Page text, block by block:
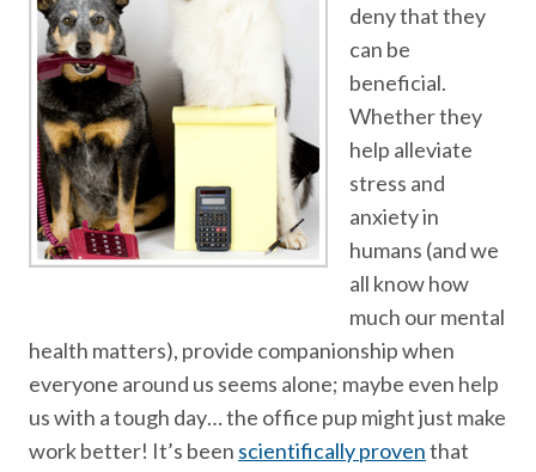
deny that they
can be
beneficial.
Whether they
help alleviate
stress and
anxiety in
humans (and we
all know how
much our mental
health matters), provide companionship when
everyone around us seems alone; maybe even help
us with a tough day… the office pup might just make
work better! It’s been scientifically proventhat